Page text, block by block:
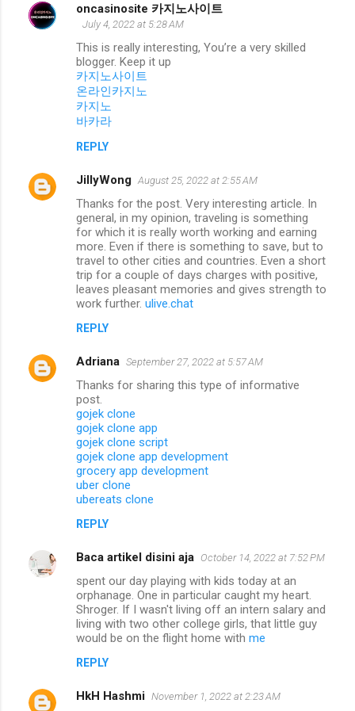
oncasinosite 카지노사이트
July 4, 2022 at 5:28 AM
This is really interesting, You’re a very skilled
blogger. Keep it up
카지노사이트
온라인카지노
카지노
바카라
REPLY
JillyWong August 25, 2022 at 2:55 AM
Thanks for the post. Very interesting article. In
general, in my opinion, traveling is something
for which it is really worth working and earning
more. Even if there is something to save, but to
travel to other cities and countries. Even a short
trip for a couple of days charges with positive,
leaves pleasant memories and gives strength to
work further. ulive.chat
REPLY
Adriana September 27, 2022 at 5:57 AM
Thanks for sharing this type of informative
post.
gojek clone
gojek clone app
gojek clone script
gojek clone app development
grocery app development
uber clone
ubereats clone
REPLY
Baca artikel disini aja October 14, 2022 at 7:52 PM
spent our day playing with kids today at an
orphanage. One in particular caught my heart.
Shroger. If I wasn't living off an intern salary and
living with two other college girls, that little guy
would be on the flight home with me
REPLY
HkH Hashmi November 1, 2022 at 2:23 AM